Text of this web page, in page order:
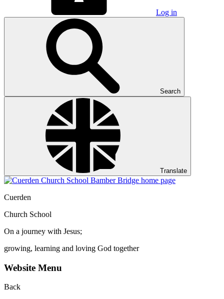
Log in
Search
Translate
Cuerden
Church School
On a journey with Jesus;
growing, learning and loving God together
Website Menu
Back